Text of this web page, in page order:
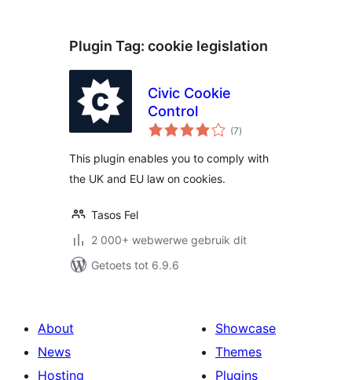
Plugin Tag: cookie legislation
Civic Cookie
Control
(7total
ratings
)
This plugin enables you to comply with
the UK and EU law on cookies.
Tasos Fel
2 000+ webwerwe gebruik dit
Getoets tot 6.9.6
About
News
Hosting
Showcase
Themes
Plugins